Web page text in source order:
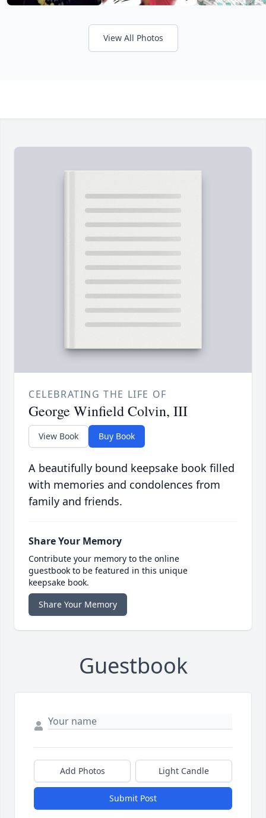
View All Photos
CELEBRATING THE LIFE OF
George Winfield Colvin, III
View Book Buy Book
A beautifully bound keepsake book filled
with memories and condolences from
family and friends.
Share Your Memory
Contribute your memory to the online
guestbook to be featured in this unique
keepsake book.
Share Your Memory
Guestbook
Add Photos Light Candle
Submit Post